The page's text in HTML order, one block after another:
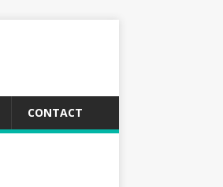
CONTACT